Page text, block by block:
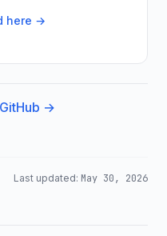
here →
→
Last updated: May 30, 2026